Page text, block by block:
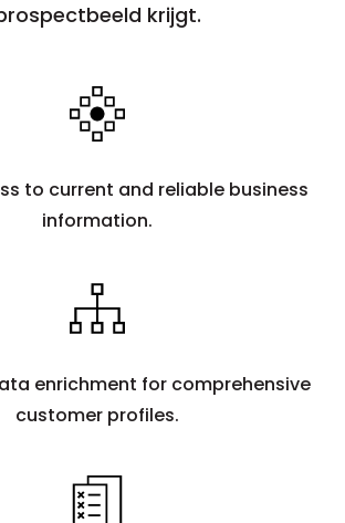
krijgt.
to current and reliable business
information.
enrichment for comprehensive
customer profiles.